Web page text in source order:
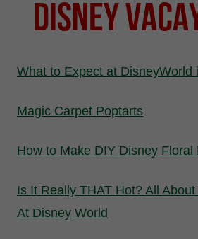
What to Expect at DisneyWorld
Magic Carpet Poptarts
How to Make DIY Disney Floral
Is It Really THAT Hot? All
At Disney World